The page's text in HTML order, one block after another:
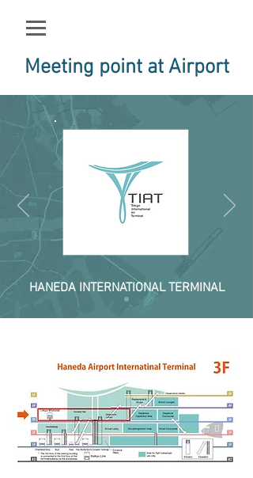
Meeting point at Airport
HANEDA INTERNATIONAL TERMINAL